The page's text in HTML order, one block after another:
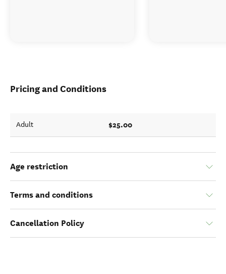
Pricing and Conditions
Adult $25.00
Age restriction
Terms and conditions
Cancellation Policy